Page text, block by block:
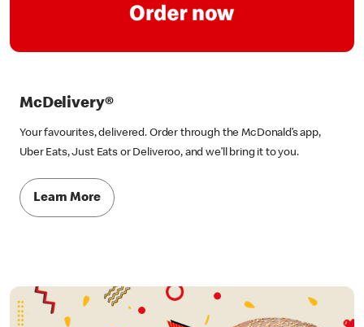
McDelivery®
Your favourites, delivered. Order through the McDonald’s app,
Uber Eats, Just Eats or Deliveroo, and we’ll bring it to you.
Learn More